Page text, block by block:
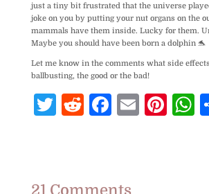
just a tiny bit frustrated that the universe
joke on you by putting your nut organs on the
mammals have them inside. Lucky for them.
Maybe you should have been born a dolphin 🐬
Let me know in the comments what side
ballbusting, the good or the bad!
T R F E Pi
21 Comments